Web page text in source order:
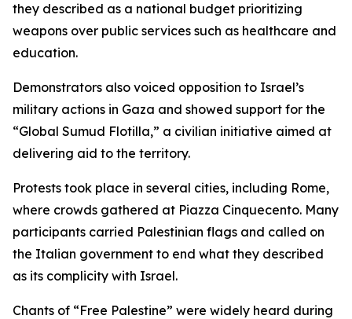
they described as a national budget prioritizing
weapons over public services such as healthcare and
education.
Demonstrators also voiced opposition to Israel’s
military actions in Gaza and showed support for the
“Global Sumud Flotilla,” a civilian initiative aimed at
delivering aid to the territory.
Protests took place in several cities, including Rome,
where crowds gathered at Piazza Cinquecento. Many
participants carried Palestinian flags and called on
the Italian government to end what they described
as its complicity with Israel.
Chants of “Free Palestine” were widely heard during